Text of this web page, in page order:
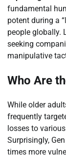
fundamental
potent during a
people globally.
seeking
manipulative
Who Are
While older
frequently
losses to
Surprisingly,
times more